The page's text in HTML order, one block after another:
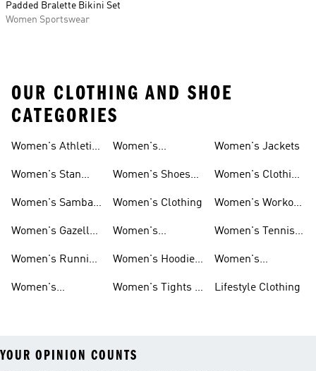
Padded Bralette Bikini Set
Women Sportswear
OUR CLOTHING AND SHOE
CATEGORIES
Women's Athletic
Women's Stan
Women's Samba
Women's Gazelle
Women's Running
Women's
Shoes
Women's
Women's Shoes
Women's Clothing
Women's
Women's Hoodies
Women's Tights &
Women's Jackets
Women's Clothing
Women's Workout
Women's Tennis
Women's
Lifestyle Clothing
YOUR OPINION COUNTS